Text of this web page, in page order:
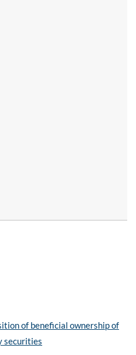
of beneficial ownership of
securities